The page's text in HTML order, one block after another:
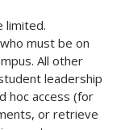
limited.
must be on
All other
leadership
hoc access (for
or retrieve